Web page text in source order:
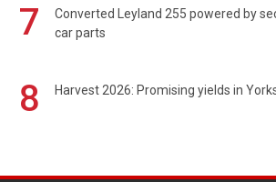
7
Converted Leyland 255 powered by
car parts
8 Harvest 2026: Promising yields in